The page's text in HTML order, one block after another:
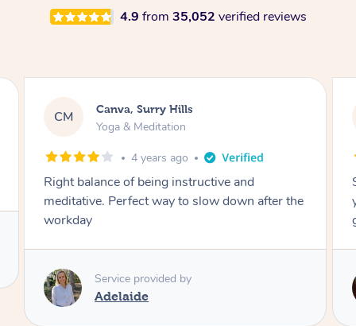
4.9 from 35,052 verified reviews
after the
LA Lacey, Wattle Ponds
Yoga & Meditation
5 years ago
Shayne you were a thorough and
yoga teacher. I will be back for more, I
Service provided by